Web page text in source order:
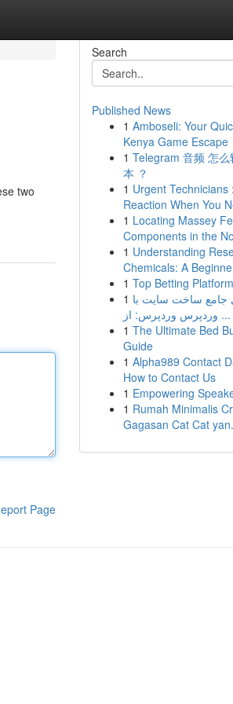
two
Page
Search
Published News
1 Amboseli: Your
Kenya Game Escape
1 Telegram 音频 怎么
本 ？
1 Urgent Technicians
Reaction When You
1 Locating Massey
Components in the
1 Understanding
Chemicals: A
1 Top Betting
1 جامع ساخت سایت با
وردپرس وردپرس: از ...
1 The Ultimate Bed
Guide
1 Alpha989 Contact
How to Contact Us
1 Empowering
1 Rumah Minimalis
Gagasan Cat Cat